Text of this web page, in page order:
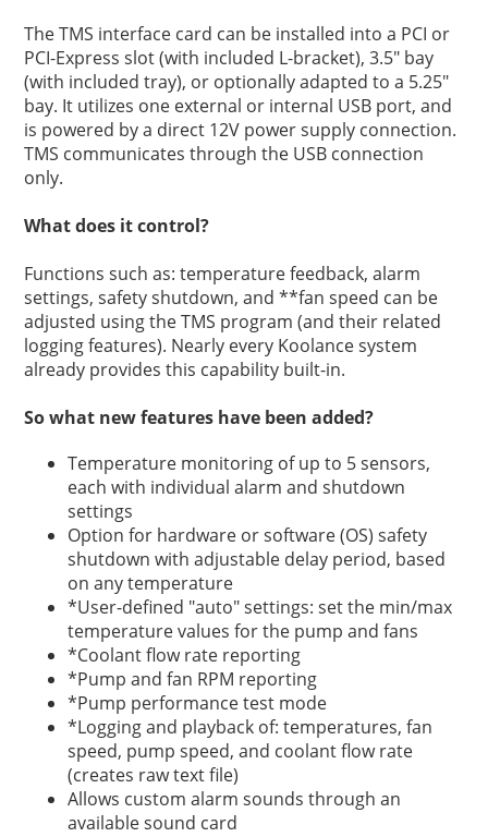
The TMS interface card can be installed into a PCI or
PCI-Express slot (with included L-bracket), 3.5" bay
(with included tray), or optionally adapted to a 5.25"
bay. It utilizes one external or internal USB port, and
is powered by a direct 12V power supply connection.
TMS communicates through the USB connection
only.
What does it control?
Functions such as: temperature feedback, alarm
settings, safety shutdown, and **fan speed can be
adjusted using the TMS program (and their related
logging features). Nearly every Koolance system
already provides this capability built-in.
So what new features have been added?
Temperature monitoring of up to 5 sensors,
each with individual alarm and shutdown
settings
Option for hardware or software (OS) safety
shutdown with adjustable delay period, based
on any temperature
*User-defined "auto" settings: set the min/max
temperature values for the pump and fans
*Coolant flow rate reporting
*Pump and fan RPM reporting
*Pump performance test mode
*Logging and playback of: temperatures, fan
speed, pump speed, and coolant flow rate
(creates raw text file)
Allows custom alarm sounds through an
available sound card